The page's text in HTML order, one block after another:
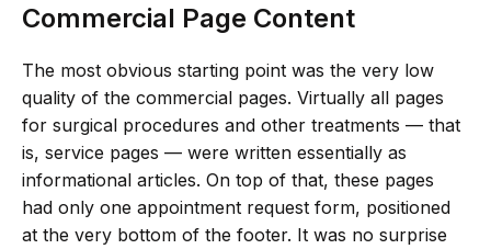
Commercial Page Content
The most obvious starting point was the very low
quality of the commercial pages. Virtually all pages
for surgical procedures and other treatments — that
is, service pages — were written essentially as
informational articles. On top of that, these pages
had only one appointment request form, positioned
at the very bottom of the footer. It was no surprise